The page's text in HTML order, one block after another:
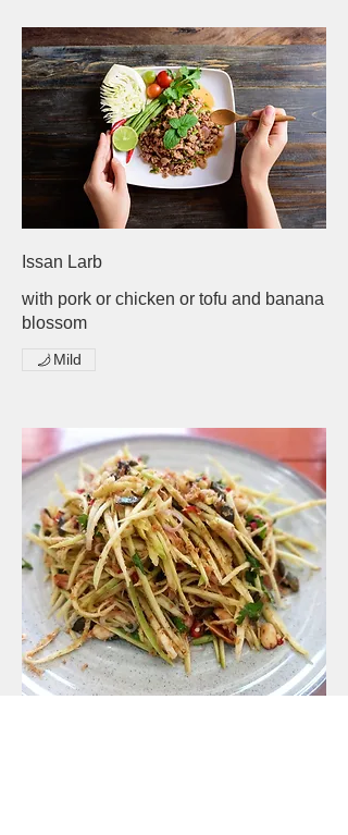
Issan Larb
with pork or chicken or tofu and banana
blossom
Mild